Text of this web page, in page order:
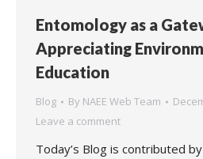
Entomology as a
Appreciating
Education
Blog By NAEE Web Team
Leave a comment
Today’s Blog is contributed